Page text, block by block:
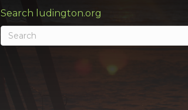
Search ludington.org